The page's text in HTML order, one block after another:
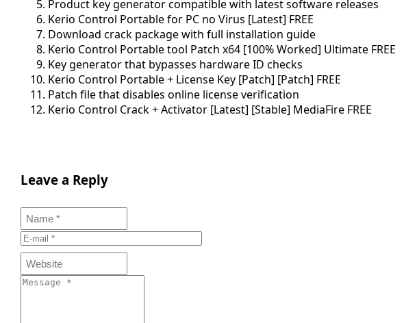
Product key generator compatible with latest software releases
Kerio Control Portable for PC no Virus [Latest] FREE
Download crack package with full installation guide
Kerio Control Portable tool Patch x64 [100% Worked] Ultimate FREE
Key generator that bypasses hardware ID checks
Kerio Control Portable + License Key [Patch] [Patch] FREE
Patch file that disables online license verification
Kerio Control Crack + Activator [Latest] [Stable] MediaFire FREE
Leave a Reply